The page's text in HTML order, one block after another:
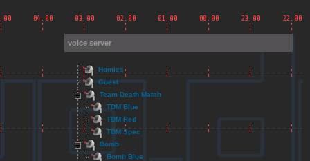
voice server
Homies
Guest
Team Death Match
TDM Blue
TDM Red
TDM Spec
Bomb
Bomb Blue